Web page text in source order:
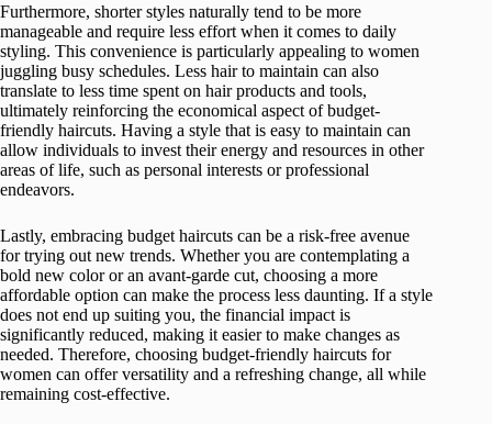
Furthermore, shorter styles naturally tend to be more
manageable and require less effort when it comes to daily
styling. This convenience is particularly appealing to women
juggling busy schedules. Less hair to maintain can also
translate to less time spent on hair products and tools,
ultimately reinforcing the economical aspect of budget-
friendly haircuts. Having a style that is easy to maintain can
allow individuals to invest their energy and resources in other
areas of life, such as personal interests or professional
endeavors.
Lastly, embracing budget haircuts can be a risk-free avenue
for trying out new trends. Whether you are contemplating a
bold new color or an avant-garde cut, choosing a more
affordable option can make the process less daunting. If a style
does not end up suiting you, the financial impact is
significantly reduced, making it easier to make changes as
needed. Therefore, choosing budget-friendly haircuts for
women can offer versatility and a refreshing change, all while
remaining cost-effective.